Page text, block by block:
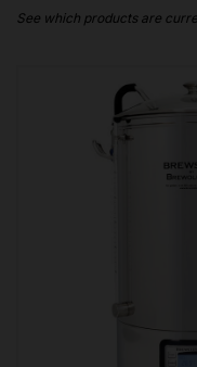
See which products are